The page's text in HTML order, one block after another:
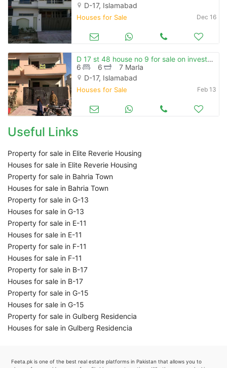
D-17, Islamabad
Houses for Sale Dec 16
D 17 st 48 house no 9 for sale on investor price gas water boor
6
6
7 Marla
D-17, Islamabad
Houses for Sale Feb 13
Useful Links
Property for sale in Elite Reverie Housing
Houses for sale in Elite Reverie Housing
Property for sale in Bahria Town
Houses for sale in Bahria Town
Property for sale in G-13
Houses for sale in G-13
Property for sale in E-11
Houses for sale in E-11
Property for sale in F-11
Houses for sale in F-11
Property for sale in B-17
Houses for sale in B-17
Property for sale in G-15
Houses for sale in G-15
Property for sale in Gulberg Residencia
Houses for sale in Gulberg Residencia
Feeta.pk is one of the best real estate platforms in Pakistan that allows you to